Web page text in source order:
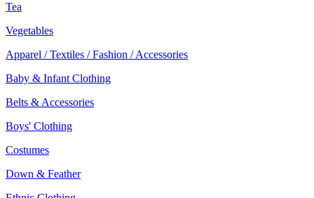
Tea
Vegetables
Apparel / Textiles / Fashion / Accessories
Baby & Infant Clothing
Belts & Accessories
Boys' Clothing
Costumes
Down & Feather